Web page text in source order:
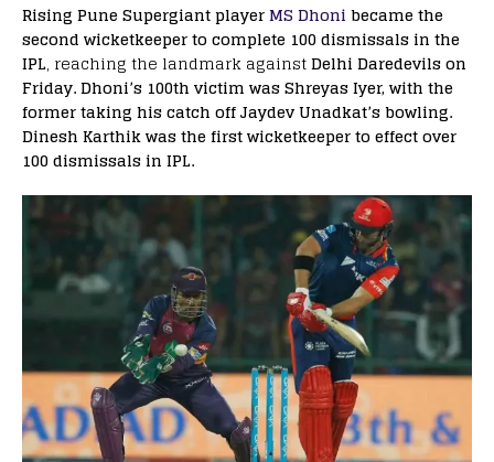
Rising Pune Supergiant playerMS Dhoni became the
second wicketkeeper to complete 100 dismissals in the
IPL, reaching the landmark againstDelhi Daredevils on
Friday. Dhoni’s 100th victim was Shreyas Iyer, with the
former taking his catch off Jaydev Unadkat’s bowling.
Dinesh Karthik was the first wicketkeeper to effect over
100 dismissals in IPL.